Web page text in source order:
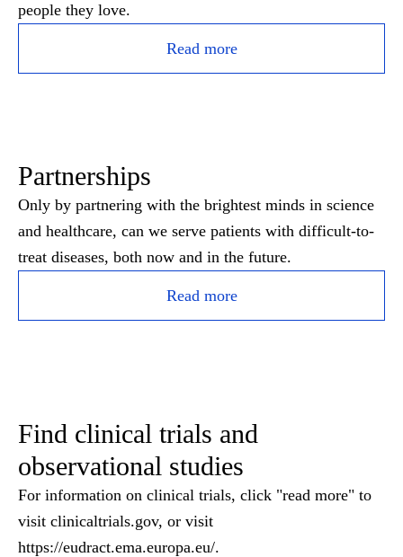
people they love.
Read more
Partnerships
Only by partnering with the brightest minds in science
and healthcare, can we serve patients with difficult-to-
treat diseases, both now and in the future.
Read more
Find clinical trials and
observational studies
For information on clinical trials, click "read more" to
visit clinicaltrials.gov, or visit
https://eudract.ema.europa.eu/.